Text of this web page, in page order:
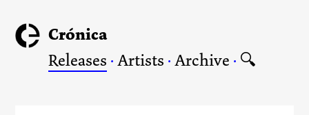
Crónica
Releases ·Artists ·Archive · 🔍